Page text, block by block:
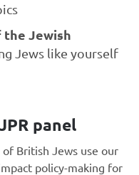
Jewish
Jews like yourself
panel
British Jews use our
policy-making for